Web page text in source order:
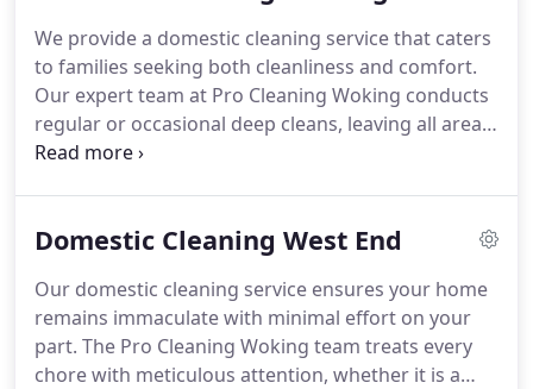
We provide a domestic cleaning service that caters
to families seeking both cleanliness and comfort.
Our expert team at Pro Cleaning Woking conducts
regular or occasional deep cleans, leaving all areas
hygienic and welcoming. Using environmentally
solution that allows you to enjoy a pristine home
Domestic Cleaning West End
Our domestic cleaning service ensures your home
remains immaculate with minimal effort on your
part. The Pro Cleaning Woking team treats every
chore with meticulous attention, whether it is a